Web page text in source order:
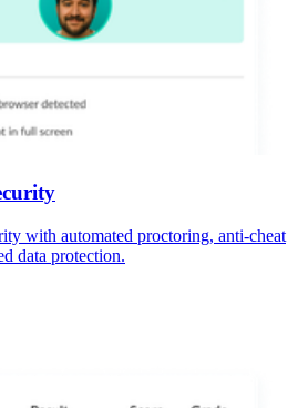
with automated proctoring, anti-cheat
data protection.